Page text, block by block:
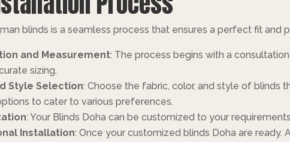
blinds is a seamless process that ensures a perfect fit
and Measurement: The process begins with a
sizing.
Style Selection: Choose the fabric, color, and style of blinds
to cater to various preferences.
: Your Blinds Doha can be customized to your
Installation: Once your customized blinds Doha are